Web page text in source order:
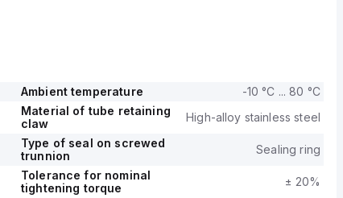
Ambient temperature
-10 °C ... 80 °C
Material of tube retaining
claw
High-alloy stainless steel
Type of seal on screwed
trunnion
Sealing ring
Tolerance for nominal
tightening torque
± 20%